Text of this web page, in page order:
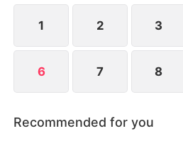
launch, Yun-ju steals Ji-
won handle all these
1 2 3
6 7 8
Recommended for you